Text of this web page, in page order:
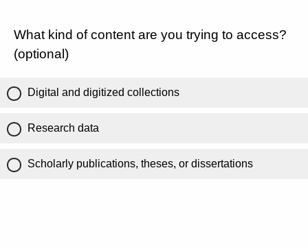
What kind of content are you trying to access?
(optional)
Digital and digitized collections
Research data
Scholarly publications, theses, or dissertations